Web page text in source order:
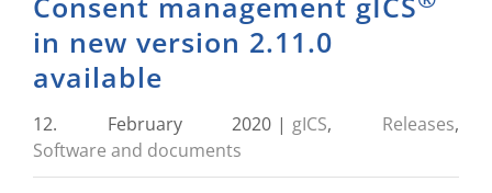
in new version 2.11.0
available
12. February 2020 | gICS, Releases,
Software and documents